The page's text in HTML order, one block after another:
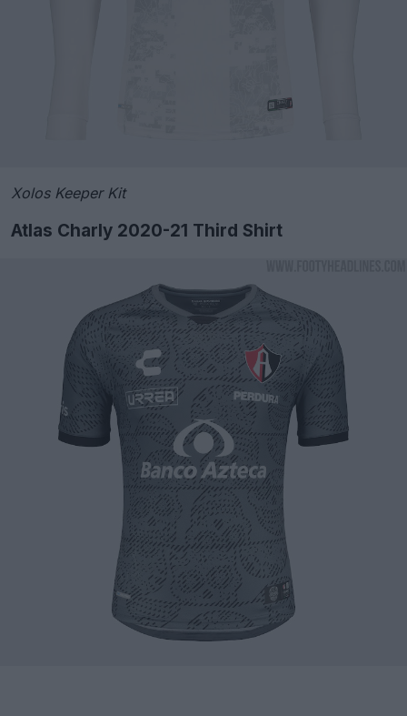
Xolos Keeper Kit
Atlas Charly 2020-21 Third Shirt